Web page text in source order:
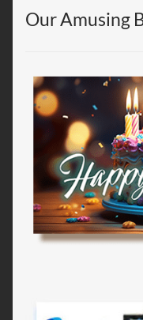
Our Amusing